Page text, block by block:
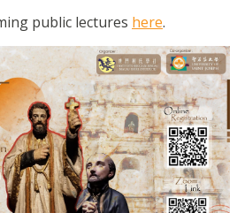
public lectures here.